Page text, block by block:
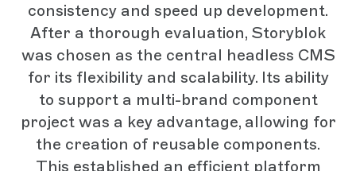
consistency and speed up development.
After a thorough evaluation, Storyblok
was chosen as the central headless CMS
for its flexibility and scalability. Its ability
to support a multi-brand component
project was a key advantage, allowing for
the creation of reusable components.
This established an efficient platform